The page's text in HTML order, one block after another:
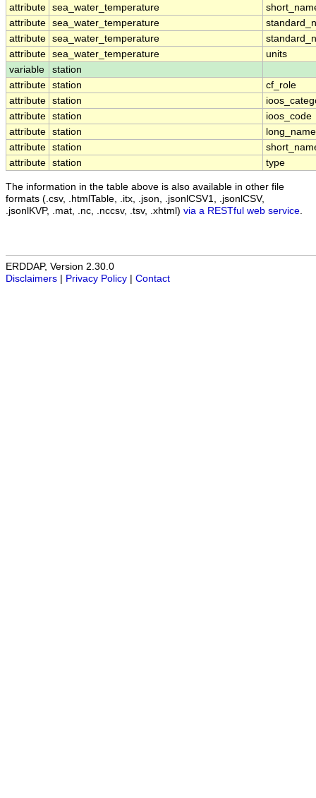
attribute sea_water_temperature
attribute sea_water_temperature
attribute sea_water_temperature
attribute sea_water_temperature
units
variable
station
attribute station
cf_role
attribute station
attribute station
ioos_code
attribute station
long_name
attribute station
attribute station type
The information in the table above is also available in other file
formats (.csv, .htmlTable, .itx, .json, .jsonlCSV1, .jsonlCSV,
.jsonlKVP, .mat, .nc, .nccsv, .tsv, .xhtml) via a RESTful web service
ERDDAP, Version 2.30.0
Disclaimers
Privacy Policy Contact